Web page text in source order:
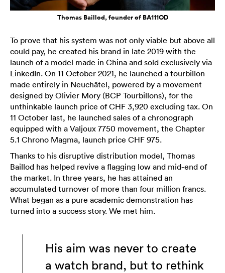
Thomas Baillod, founder of BA111OD
To prove that his system was not only viable but above all
could pay, he created his brand in late 2019 with the
launch of a model made in China and sold exclusively via
LinkedIn. On 11 October 2021, he launched a tourbillon
made entirely in Neuchâtel, powered by a movement
designed by Olivier Mory (BCP Tourbillons), for the
unthinkable launch price of CHF 3,920 excluding tax. On
11 October last, he launched sales of a chronograph
equipped with a Valjoux 7750 movement, the Chapter
5.1 Chrono Magma, launch price CHF 975.
Thanks to his disruptive distribution model, Thomas
Baillod has helped revive a flagging low and mid-end of
the market. In three years, he has attained an
accumulated turnover of more than four million francs.
What began as a pure academic demonstration has
turned into a success story. We met him.
His aim was never to create
a watch brand, but to rethink